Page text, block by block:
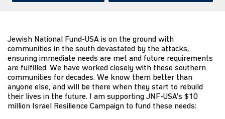
Jewish National Fund-USA is on the ground with
communities in the south devastated by the attacks,
ensuring immediate needs are met and future requirements
are fulfilled. We have worked closely with these southern
communities for decades. We know them better than
anyone else, and will be there when they start to rebuild
their lives in the future. I am supporting JNF-USA's $10
million Israel Resilience Campaign to fund these needs: